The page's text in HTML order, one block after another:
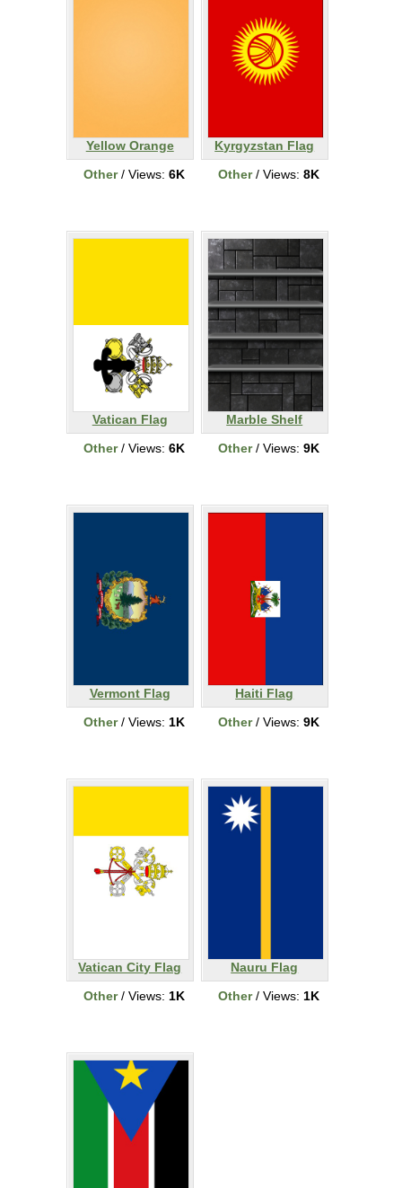
Yellow Orange
Other/ Views: 6K
Kyrgyzstan Flag
Other/ Views: 8K
Vatican Flag
Other/ Views: 6K
Marble Shelf
Other/ Views: 9K
Vermont Flag
Other/ Views: 1K
Haiti Flag
Other/ Views: 9K
Vatican City Flag
Other/ Views: 1K
Nauru Flag
Other/ Views: 1K